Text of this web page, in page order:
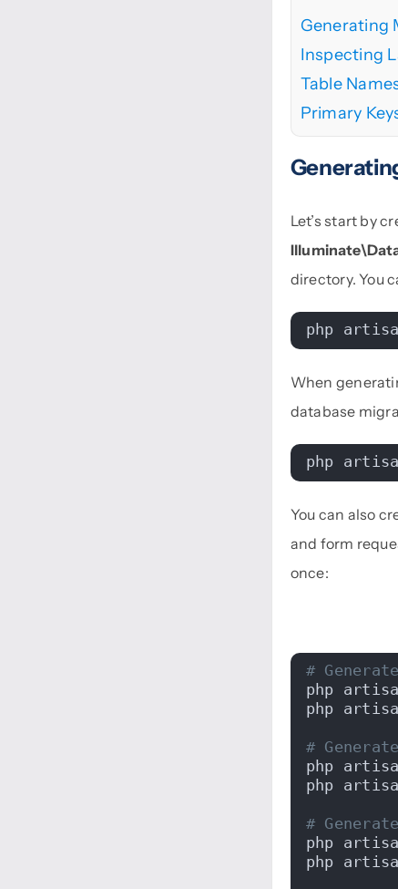
Generating
Inspecting
Table
Primary
Let’s start by
directory. You
php
When
database
php
You can also
and form
once:
#
php
php
#
php
php
#
php
php